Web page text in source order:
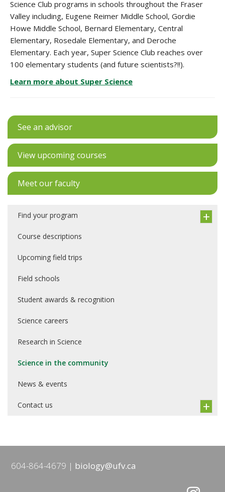
Science Club programs in schools throughout the Fraser
Valley including, Eugene Reimer Middle School, Gordie
Howe Middle School, Bernard Elementary, Central
Elementary, Rosedale Elementary, and Deroche
Elementary. Each year, Super Science Club reaches over
100 elementary students (and future scientists?!!).
Learn more about Super Science
See an advisor
View upcoming courses
Meet our faculty
Find your program
Course descriptions
Upcoming field trips
Field schools
Student awards & recognition
Science careers
Research in Science
Science in the community
News & events
Contact us
604-864-4679 biology@ufv.ca